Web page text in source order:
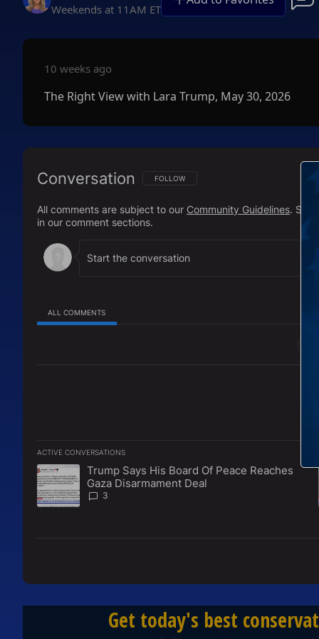
Weekends at 11AM ET
10 weeks ago
The Right View with Lara Trump, May 30, 2026
Conversation FOLLOW THIS CONVERSATION TO BE
FOLLOW
All comments are subject to our Community Guidelines.
in our comment sections.
ALL COMMENTS
ACTIVE CONVERSATIONS
The following is a list of the most commented articles in the
A trending article titled "Trump Says His Board Of Peace
Trump Says His Board Of Peace Reaches
Gaza Disarmament Deal
3